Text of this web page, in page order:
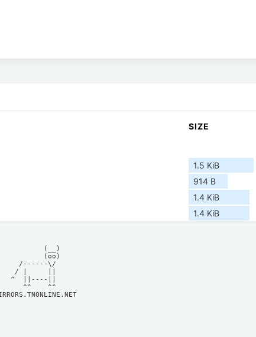
SIZE
1.5 KiB
914 B
1.4 KiB
1.4 KiB
(__)
(oo)
/------\/
/ |     ||
^  ||----||